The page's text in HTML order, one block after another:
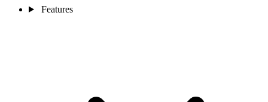
Features